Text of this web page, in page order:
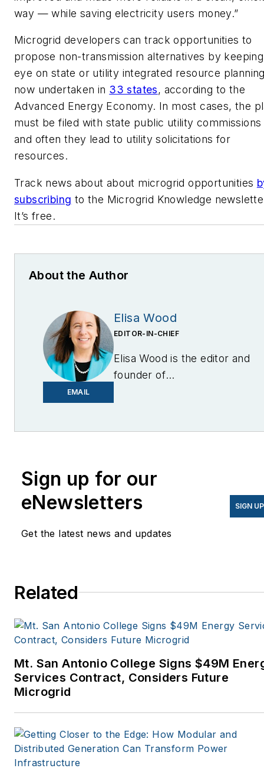
way — while saving electricity users money.”
Microgrid developers can track opportunities to
propose non-transmission alternatives by
eye on state or utility integrated resource
now undertaken in 33 states, according to the
Advanced Energy Economy. In most cases, the
must be filed with state public utility commissions
and often they lead to utility solicitations for
resources.
Track news about about microgrid opportunities
subscribing to the Microgrid Knowledge
It’s free.
About the Author
EMAIL
Elisa Wood
EDITOR-IN-CHIEF
Elisa Wood is the editor and
founder of
Sign up for our
eNewsletters
Get the latest news and updates
SIGN UP
Related
Mt. San Antonio College Signs $49M
Services Contract, Considers Future
Microgrid